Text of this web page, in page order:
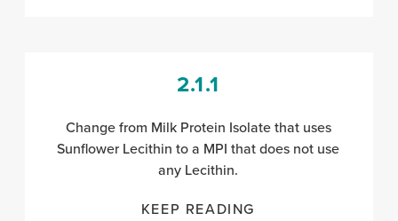
2.1.1
Change from Milk Protein Isolate that uses
Sunflower Lecithin to a MPI that does not use
any Lecithin.
KEEP READING